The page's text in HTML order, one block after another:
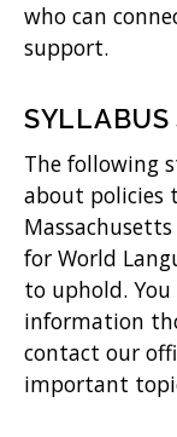
who can
support.
SYLLABUS
The following
about policies
for World
to uphold.
information
contact our
important